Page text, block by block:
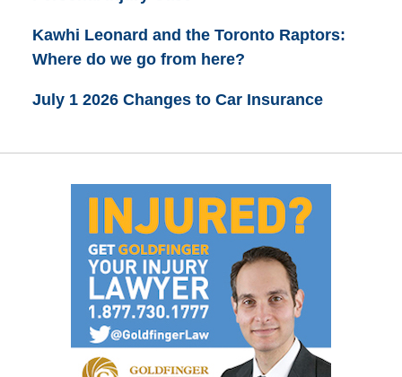
Kawhi Leonard and the Toronto Raptors:
Where do we go from here?
July 1 2026 Changes to Car Insurance